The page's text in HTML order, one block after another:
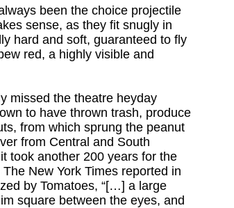
been the choice projectile
sense, as they fit snugly in
hard and soft, guaranteed to fly
red, a highly visible and
missed the theatre heyday
to have thrown trash, produce
from which sprung the peanut
from Central and South
took another 200 years for the
New York Times reported in
by Tomatoes, “[…] a large
square between the eyes, and